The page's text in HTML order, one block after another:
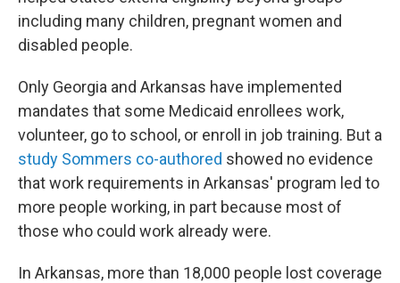
including many children, pregnant women and
disabled people.
Only Georgia and Arkansas have implemented
mandates that some Medicaid enrollees work,
volunteer, go to school, or enroll in job training. But a
study Sommers co-authored showed no evidence
that work requirements in Arkansas' program led to
more people working, in part because most of
those who could work already were.
In Arkansas, more than 18,000 people lost coverage